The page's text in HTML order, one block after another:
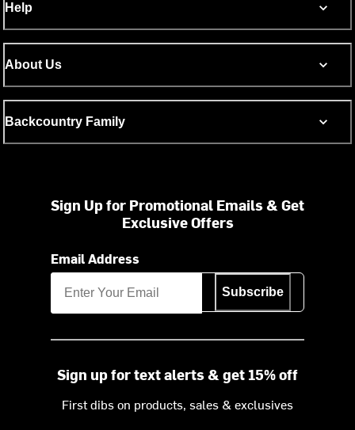
Help
About Us
Backcountry Family
Sign Up for Promotional Emails & Get
Exclusive Offers
Email Address
Subscribe
Sign up for text alerts & get 15% off
First dibs on products, sales & exclusives